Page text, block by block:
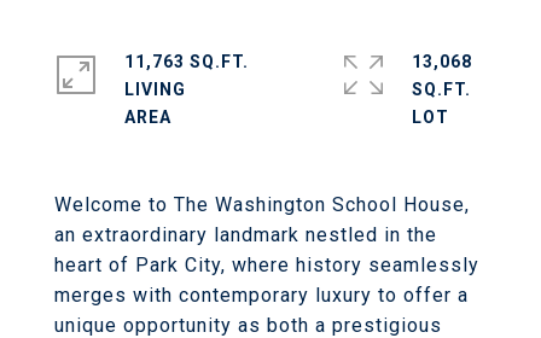
Welcome to The Washington School House,
an extraordinary landmark nestled in the
heart of Park City, where history seamlessly
merges with contemporary luxury to offer a
unique opportunity as both a prestigious
11,763 SQ.FT.
LIVING
13,068
SQ.FT.